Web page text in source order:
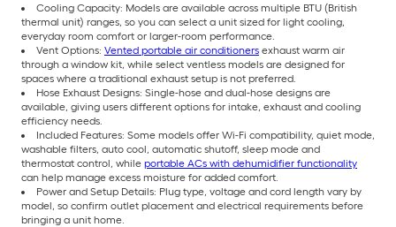
Cooling Capacity: Models are available across multiple BTU (British
thermal unit) ranges, so you can select a unit sized for light cooling,
everyday room comfort or larger-room performance.
Vent Options: Vented portable air conditioners exhaust warm air
through a window kit, while select ventless models are designed for
spaces where a traditional exhaust setup is not preferred.
Hose Exhaust Designs: Single-hose and dual-hose designs are
available, giving users different options for intake, exhaust and cooling
efficiency needs.
Included Features: Some models offer Wi-Fi compatibility, quiet mode,
washable filters, auto cool, automatic shutoff, sleep mode and
thermostat control, while portable ACs with dehumidifier functionality
can help manage excess moisture for added comfort.
Power and Setup Details: Plug type, voltage and cord length vary by
model, so confirm outlet placement and electrical requirements before
bringing a unit home.